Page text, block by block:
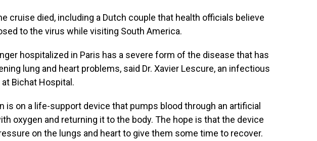
cruise died, including a Dutch couple that health officials believe
to the virus while visiting South America.
hospitalized in Paris has a severe form of the disease that has
lung and heart problems, said Dr. Xavier Lescure, an infectious
Bichat Hospital.
is on a life-support device that pumps blood through an artificial
oxygen and returning it to the body. The hope is that the device
on the lungs and heart to give them some time to recover.